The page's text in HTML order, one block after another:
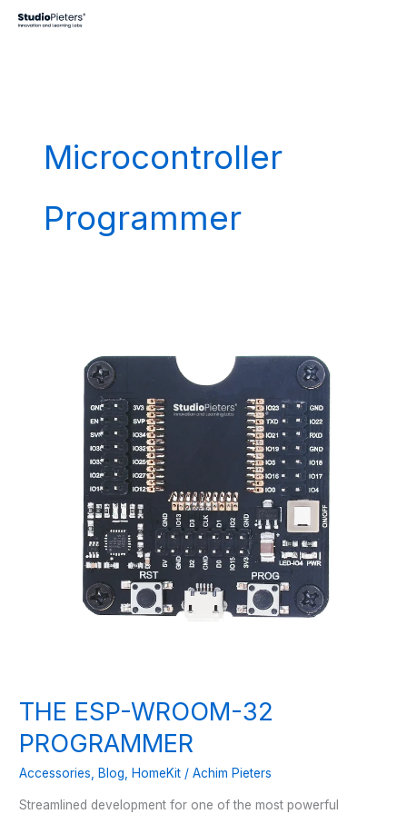
Microcontroller
Programmer
THE ESP-WROOM-32
PROGRAMMER
Accessories Blog HomeKit /Achim Pieters
Streamlined development for one of the most powerful